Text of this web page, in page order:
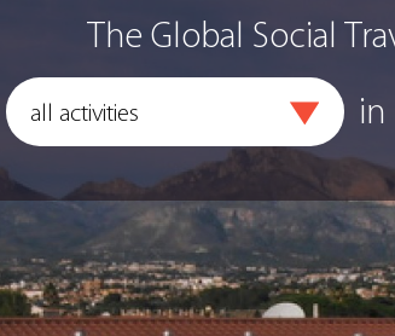
The Global Social
in